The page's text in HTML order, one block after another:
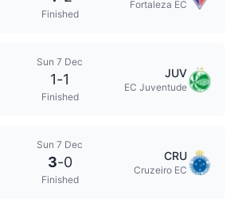
Finished
Fortaleza EC
Sun 7 Dec
1-1
Finished
JUV
EC Juventude
Sun 7 Dec
3-0
Finished
CRU
Cruzeiro EC